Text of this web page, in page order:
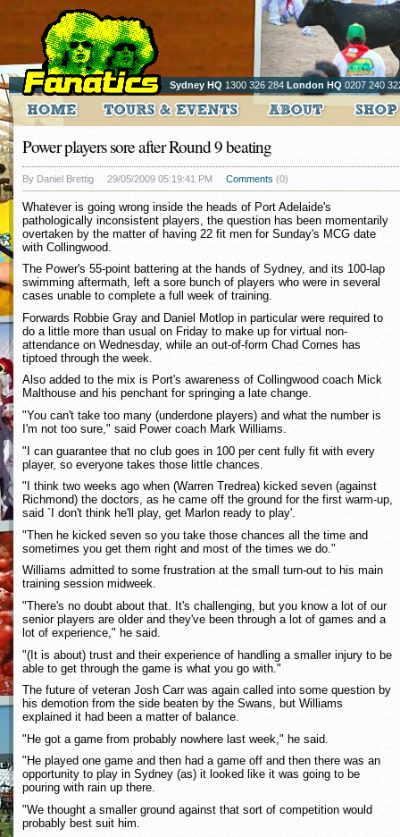
Sydney HQ 1300 326 284 London HQ 0207 240
Power players sore after Round 9 beating
By Daniel Brettig 29/05/2009 05:19:41 PM Comments (0)
Whatever is going wrong inside the heads of Port Adelaide's
pathologically inconsistent players, the question has been momentarily
overtaken by the matter of having 22 fit men for Sunday's MCG date
with Collingwood.
The Power's 55-point battering at the hands of Sydney, and its 100-lap
swimming aftermath, left a sore bunch of players who were in several
cases unable to complete a full week of training.
Forwards Robbie Gray and Daniel Motlop in particular were required to
do a little more than usual on Friday to make up for virtual non-
attendance on Wednesday, while an out-of-form Chad Cornes has
tiptoed through the week.
Also added to the mix is Port's awareness of Collingwood coach Mick
Malthouse and his penchant for springing a late change.
"You can't take too many (underdone players) and what the number is
I'm not too sure," said Power coach Mark Williams.
"I can guarantee that no club goes in 100 per cent fully fit with every
player, so everyone takes those little chances.
"I think two weeks ago when (Warren Tredrea) kicked seven (against
Richmond) the doctors, as he came off the ground for the first warm-up,
said `I don't think he'll play, get Marlon ready to play'.
"Then he kicked seven so you take those chances all the time and
sometimes you get them right and most of the times we do."
Williams admitted to some frustration at the small turn-out to his main
training session midweek.
"There's no doubt about that. It's challenging, but you know a lot of our
senior players are older and they've been through a lot of games and a
lot of experience," he said.
"(It is about) trust and their experience of handling a smaller injury to be
able to get through the game is what you go with."
The future of veteran Josh Carr was again called into some question by
his demotion from the side beaten by the Swans, but Williams
explained it had been a matter of balance.
"He got a game from probably nowhere last week," he said.
"He played one game and then had a game off and then there was an
opportunity to play in Sydney (as) it looked like it was going to be
pouring with rain up there.
"We thought a smaller ground against that sort of competition would
probably best suit him.